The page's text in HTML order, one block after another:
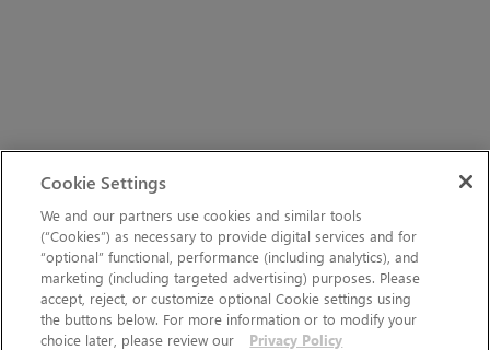
Cookie Settings
We and our partners use cookies and similar tools
(“Cookies”) as necessary to provide digital services and for
“optional” functional, performance (including analytics), and
marketing (including targeted advertising) purposes. Please
accept, reject, or customize optional Cookie settings using
the buttons below. For more information or to modify your
choice later, please review our
Privacy Policy